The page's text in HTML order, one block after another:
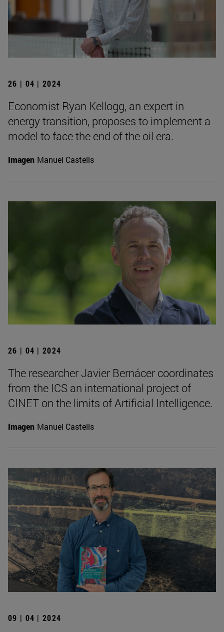
26 | 04 | 2024
Economist Ryan Kellogg, an expert in
energy transition, proposes to implement a
model to face the end of the oil era.
Imagen Manuel Castells
26 | 04 | 2024
The researcher Javier Bernácer coordinates
from the ICS an international project of
CINET on the limits of Artificial Intelligence.
Imagen Manuel Castells
09 | 04 | 2024